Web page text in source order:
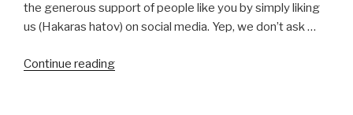
(AB
Canada)?”
the generous support of people like you by simply liking
us (Hakaras hatov) on social media. Yep, we don’t ask …
Continue reading“About